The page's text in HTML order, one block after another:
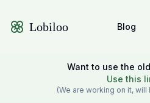
Lobiloo Blog
Want to use the
Use this
(We are working on it, will